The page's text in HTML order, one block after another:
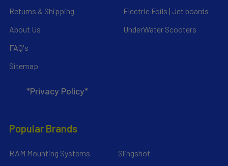
Returns & Shipping
About Us
FAQ's
Sitemap
*Privacy Policy*
Electric Foils | Jet boards
UnderWater Scooters
Popular Brands
RAM Mounting Systems
Slingshot